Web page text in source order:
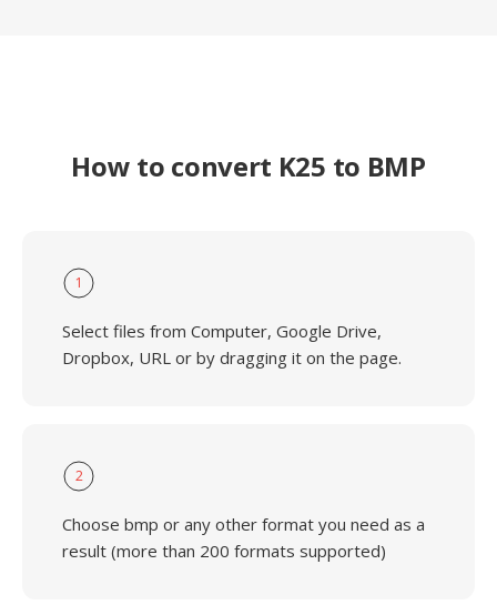
How to convert K25 to BMP
1
Select files from Computer, Google Drive,
Dropbox, URL or by dragging it on the page.
2
Choose bmp or any other format you need as a
result (more than 200 formats supported)